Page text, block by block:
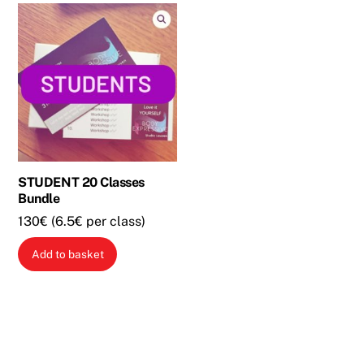
multiple
variants.
The
options
may
be
chosen
on
the
page
STUDENT 20 Classes
Bundle
130€ (6.5€ per class)
Add to basket